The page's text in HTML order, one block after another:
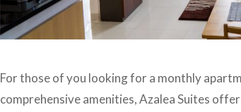
For those of you looking for a monthly
comprehensive amenities, Azalea Suites